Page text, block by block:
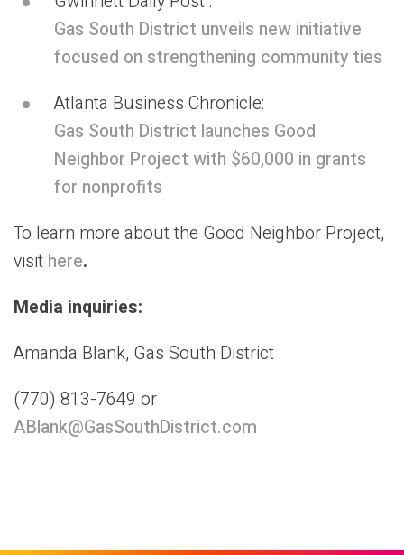
Gas South District unveils new initiative
focused on strengthening community ties
Atlanta Business Chronicle:
Gas South District launches Good
Neighbor Project with $60,000 in grants
for nonprofits
To learn more about the Good Neighbor Project,
visit here.
Media inquiries:
Amanda Blank, Gas South District
(770) 813-7649 or
ABlank@GasSouthDistrict.com